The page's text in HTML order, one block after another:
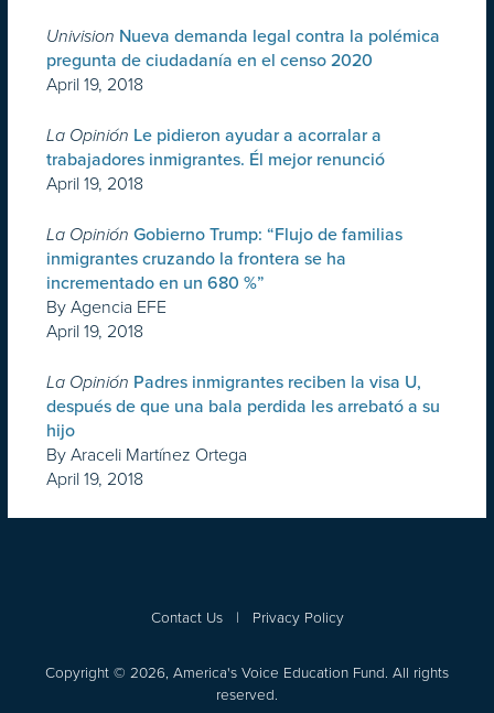
Univision Nueva demanda legal contra la polémica
pregunta de ciudadanía en el censo 2020
April 19, 2018
La Opinión Le pidieron ayudar a acorralar a
trabajadores inmigrantes. Él mejor renunció
April 19, 2018
La Opinión Gobierno Trump: “Flujo de familias
inmigrantes cruzando la frontera se ha
incrementado en un 680 %”
By Agencia EFE
April 19, 2018
La Opinión Padres inmigrantes reciben la visa U,
después de que una bala perdida les arrebató a su
hijo
By Araceli Martínez Ortega
April 19, 2018
Contact Us| Privacy Policy
Copyright © 2026, America's Voice Education Fund. All rights
reserved.